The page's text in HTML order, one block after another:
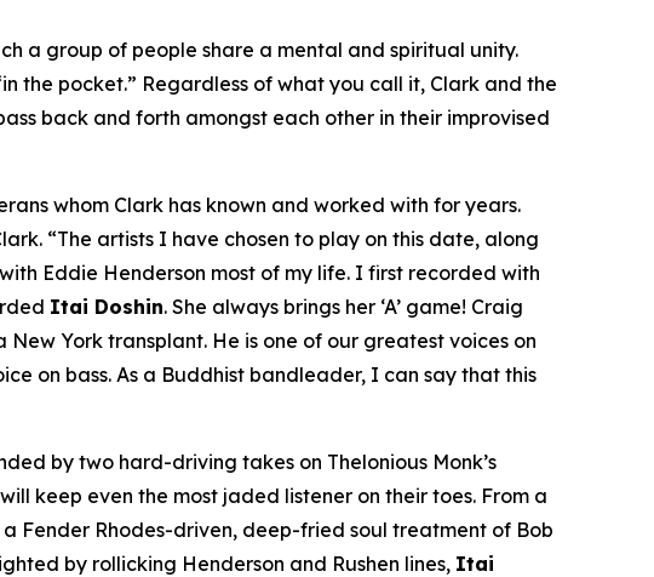
a group of people share a mental and spiritual unity.
the pocket.” Regardless of what you call it, Clark and the
back and forth amongst each other in their improvised
whom Clark has known and worked with for years.
“The artists I have chosen to play on this date, along
Eddie Henderson most of my life. I first recorded with
Itai Doshin. She always brings her ‘A’ game! Craig
York transplant. He is one of our greatest voices on
on bass. As a Buddhist bandleader, I can say that this
by two hard-driving takes on Thelonious Monk’s
keep even the most jaded listener on their toes. From a
Fender Rhodes-driven, deep-fried soul treatment of Bob
by rollicking Henderson and Rushen lines, Itai